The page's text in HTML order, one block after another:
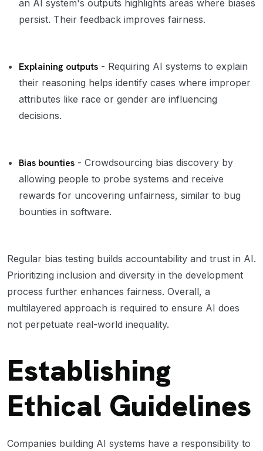
an AI system's outputs highlights areas where biases
persist. Their feedback improves fairness.
Explaining outputs - Requiring AI systems to explain
their reasoning helps identify cases where improper
attributes like race or gender are influencing
decisions.
Bias bounties - Crowdsourcing bias discovery by
allowing people to probe systems and receive
rewards for uncovering unfairness, similar to bug
bounties in software.
Regular bias testing builds accountability and trust in AI.
Prioritizing inclusion and diversity in the development
process further enhances fairness. Overall, a
multilayered approach is required to ensure AI does
not perpetuate real-world inequality.
Establishing
Ethical Guidelines
Companies building AI systems have a responsibility to